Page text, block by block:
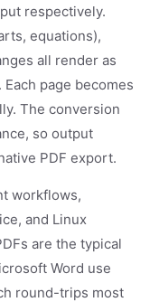
respectively.
equations),
all render as
page becomes
The conversion
so output
PDF export.
workflows,
and Linux
are the typical
Word use
round-trips most